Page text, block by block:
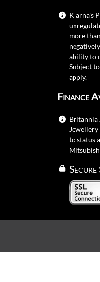
Klarna's
more
ability to
Subject
apply.
Finance
Britannia
to status
Secure